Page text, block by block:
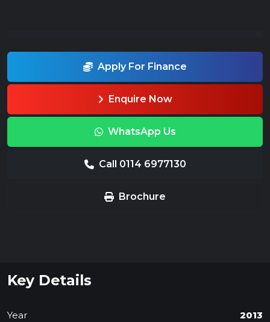
Apply For Finance
Enquire Now
WhatsApp Us
Call 0114 6977130
Brochure
Key Details
Year 2013